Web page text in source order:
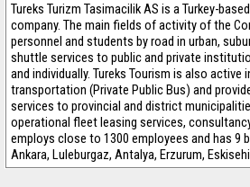
Tureks Turizm Tasimacilik AS is a Turkey-
company. The main fields of activity of the
personnel and students by road in urban,
shuttle services to public and private
and individually. Tureks Tourism is also active
transportation (Private Public Bus) and
services to provincial and district
operational fleet leasing services,
employs close to 1300 employees and has 9
Ankara, Luleburgaz, Antalya, Erzurum,